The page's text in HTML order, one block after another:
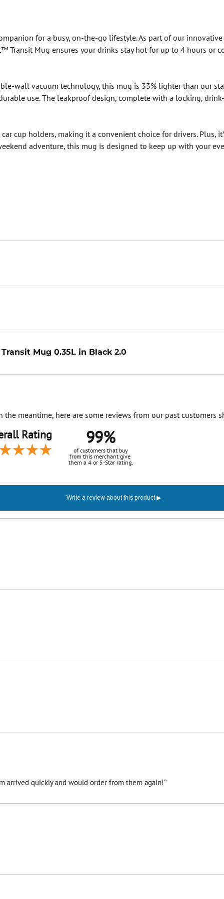
for a busy, on-the-go lifestyle. As part of our
Transit Mug ensures your drinks stay hot for up to 4 hours or
wall vacuum technology, this mug is 33% lighter than our
use. The leakproof design, complete with a locking,
cup holders, making it a convenient choice for drivers. Plus,
adventure, this mug is designed to keep up with your
Mug 0.35L in Black 2.0
meantime, here are some reviews from our past customers
Rating 99%
of customers that buy
from this merchant give
them a 4 or 5-Star rating.
arrived quickly and would order from them again!”